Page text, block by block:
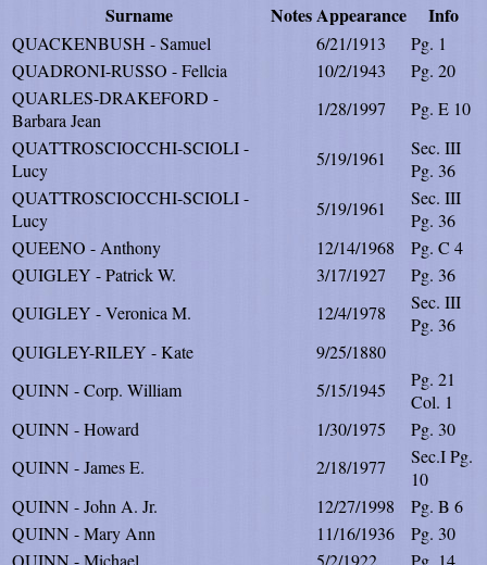
Surname NotesAppearance Info
QUACKENBUSH - Samuel 6/21/1913
Pg. 1
QUADRONI-RUSSO - Fellcia
10/2/1943
Pg. 20
QUARLES-DRAKEFORD -
Barbara Jean
1/28/1997
Pg. E 10
QUATTROSCIOCCHI-SCIOLI -
Lucy
5/19/1961
Sec. III
Pg. 36
QUATTROSCIOCCHI-SCIOLI -
Lucy
5/19/1961
Sec. III
Pg. 36
QUEENO - Anthony
12/14/1968
Pg. C 4
QUIGLEY - Patrick W.
3/17/1927
Pg. 36
QUIGLEY - Veronica M.
12/4/1978
Sec. III
Pg. 36
QUIGLEY-RILEY - Kate
9/25/1880
QUINN - Corp. William
5/15/1945
Pg. 21
Col. 1
QUINN - Howard
1/30/1975
Pg. 30
QUINN - James E.
2/18/1977
Sec.I Pg.
10
QUINN - John A. Jr.
12/27/1998
Pg. B 6
QUINN - Mary Ann
11/16/1936
Pg. 30
QUINN - Michael
5/2/1922 Pg. 14